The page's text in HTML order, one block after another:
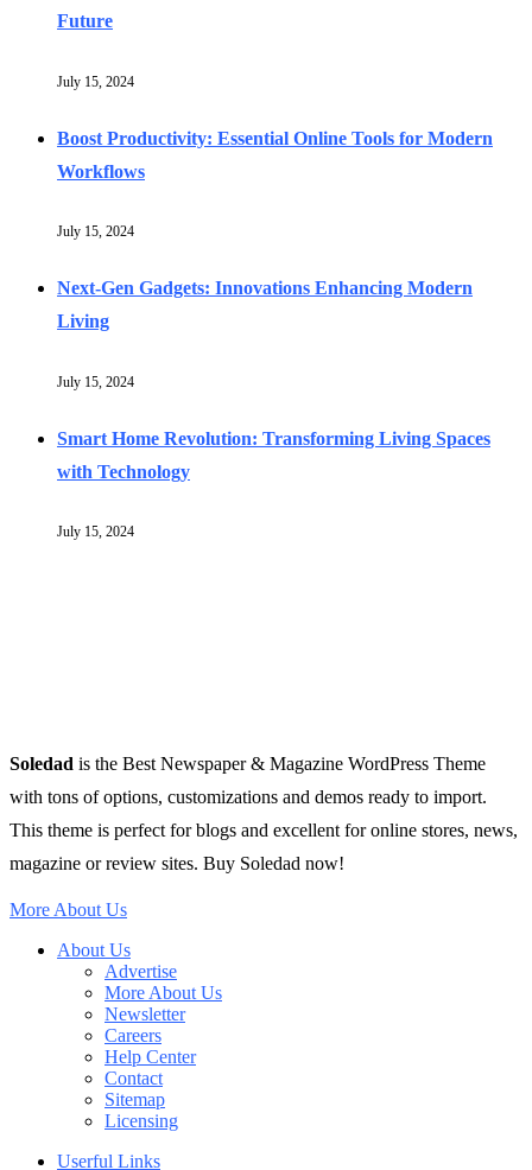
Future
July 15, 2024
Boost Productivity: Essential Online Tools for Modern
Workflows
July 15, 2024
Next-Gen Gadgets: Innovations Enhancing Modern
Living
July 15, 2024
Smart Home Revolution: Transforming Living Spaces
with Technology
July 15, 2024
Soledad is the Best Newspaper & Magazine WordPress Theme
with tons of options, customizations and demos ready to import.
This theme is perfect for blogs and excellent for online stores, news,
magazine or review sites. Buy Soledad now!
More About Us
About Us
Advertise
More About Us
Newsletter
Careers
Help Center
Contact
Sitemap
Licensing
Userful Links